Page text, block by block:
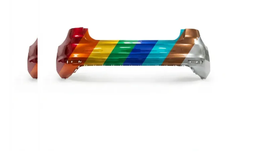
images
gallery
the
images
gallery